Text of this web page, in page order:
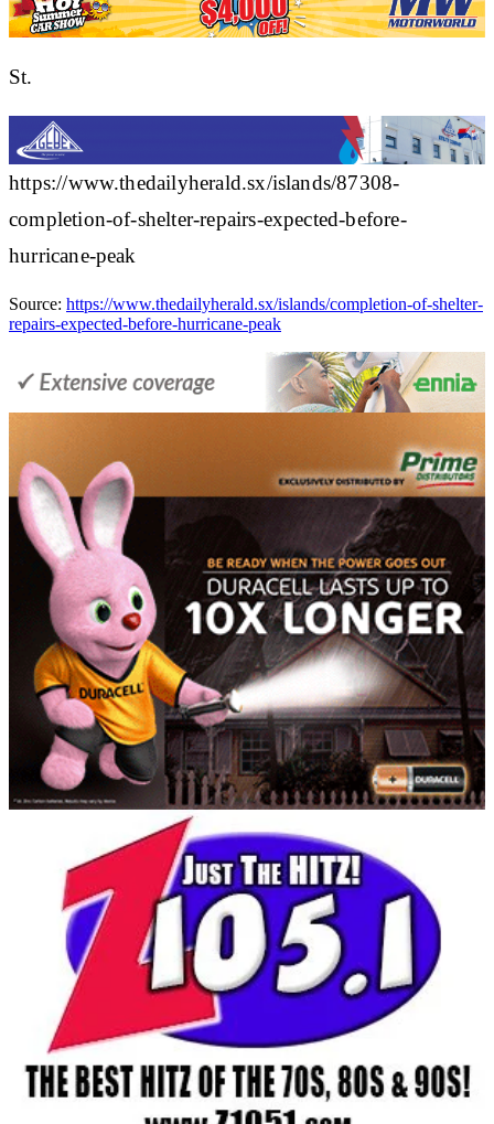
St.
https://www.thedailyherald.sx/islands/87308-
completion-of-shelter-repairs-expected-before-
hurricane-peak
Source: https://www.thedailyherald.sx/islands/completion-of-shelter-
repairs-expected-before-hurricane-peak